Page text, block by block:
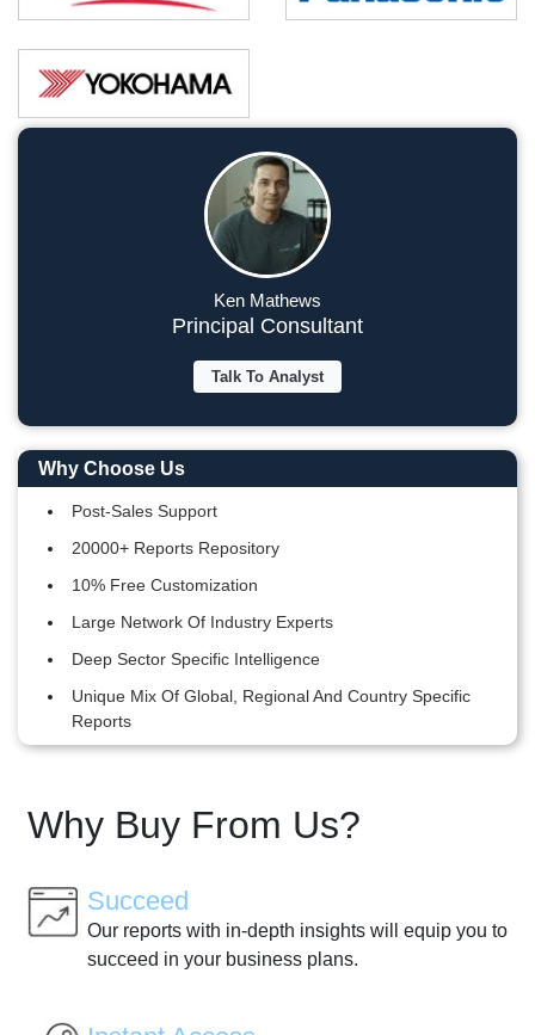
Ken Mathews
Principal Consultant
Talk To Analyst
Why Choose Us
Post-Sales Support
20000+ Reports Repository
10% Free Customization
Large Network Of Industry Experts
Deep Sector Specific Intelligence
Unique Mix Of Global, Regional And Country Specific
Reports
Why Buy From Us?
Succeed
Our reports with in-depth insights will equip you to
succeed in your business plans.